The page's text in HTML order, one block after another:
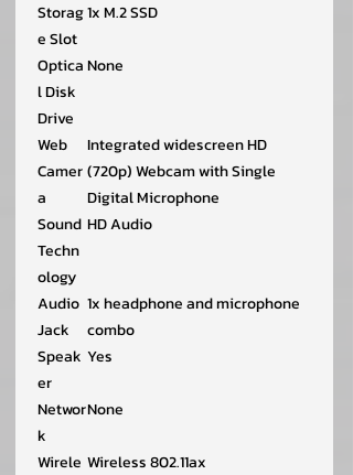
Storag
e Slot
1x M.2 SSD
Optica
l Disk
Drive
None
Web
Camer
a
Integrated widescreen HD
(720p) Webcam with Single
Digital Microphone
Sound
Techn
ology
HD Audio
Audio
Jack
1x headphone and microphone
combo
Speak
er
Yes
Networ
k
None
Wirele Wireless 802.11ax